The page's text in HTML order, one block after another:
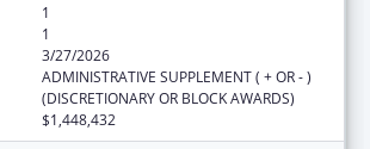
1
1
3/27/2026
ADMINISTRATIVE SUPPLEMENT ( + OR - )
(DISCRETIONARY OR BLOCK AWARDS)
$1,448,432